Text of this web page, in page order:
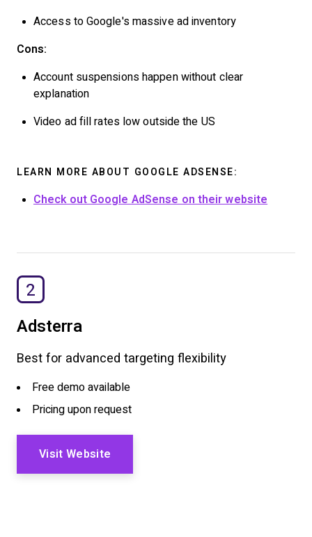
Access to Google's massive ad inventory
Cons:
Account suspensions happen without clear
explanation
Video ad fill rates low outside the US
LEARN MORE ABOUT GOOGLE ADSENSE:
Check out Google AdSense on their website
2
Adsterra
Best for advanced targeting flexibility
Free demo available
Pricing upon request
Visit Website